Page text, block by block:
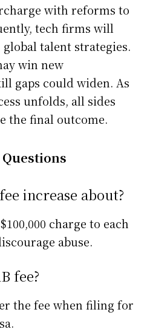
with reforms to
tech firms will
talent strategies.
win new
gaps could widen. As
unfolds, all sides
the final outcome.
increase about?
charge to each
abuse.
fee?
the fee when filing for